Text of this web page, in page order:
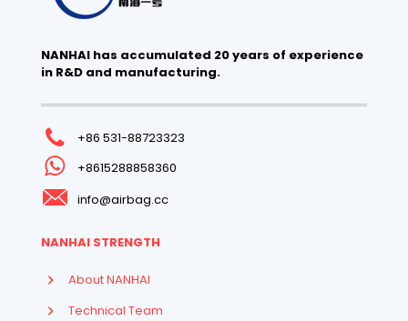
NANHAI has accumulated 20 years of experience
in R&D and manufacturing.
+86 531-88723323
+8615288858360
info@airbag.cc
NANHAI STRENGTH
About NANHAI
Technical Team